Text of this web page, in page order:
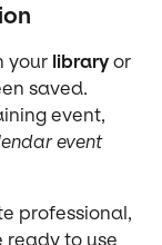
your library or
saved.
event,
event
professional,
ready to use